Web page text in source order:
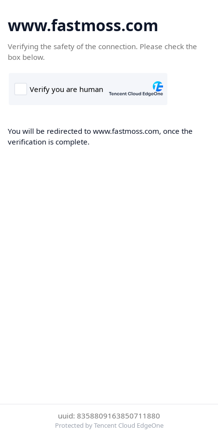
www.fastmoss.com
Verifying the safety of the connection. Please check the
box below.
You will be redirected to www.fastmoss.com, once the
verification is complete.
uuid: 8358809163850711880
Protected by Tencent Cloud EdgeOne